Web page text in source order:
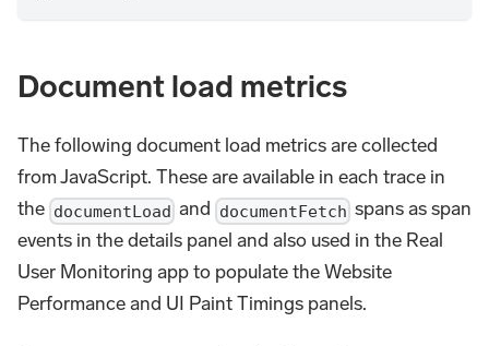
Document load metrics
The following document load metrics are collected
from JavaScript. These are available in each trace in
the documentLoad and documentFetch spans as span
events in the details panel and also used in the Real
User Monitoring app to populate the Website
Performance and UI Paint Timings panels.